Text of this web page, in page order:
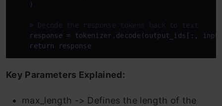
    )
# Decode the response tokens back to text
response = tokenizer.decode(output_ids[:,
return response
Key Parameters Explained:
max_length -> Defines the length of the